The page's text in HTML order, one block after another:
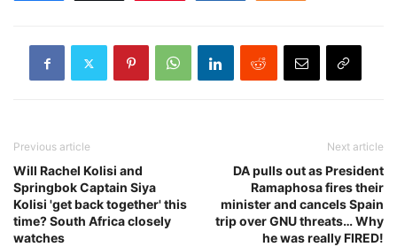
Previous article
Will Rachel Kolisi and
Springbok Captain Siya
Kolisi 'get back together' this
time? South Africa closely
watches
Next article
DA pulls out as President
Ramaphosa fires their
minister and cancels Spain
trip over GNU threats… Why
he was really FIRED!